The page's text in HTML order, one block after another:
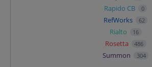
Rapido CB 0
RefWorks 62
Rialto 16
Rosetta 486
Summon 304